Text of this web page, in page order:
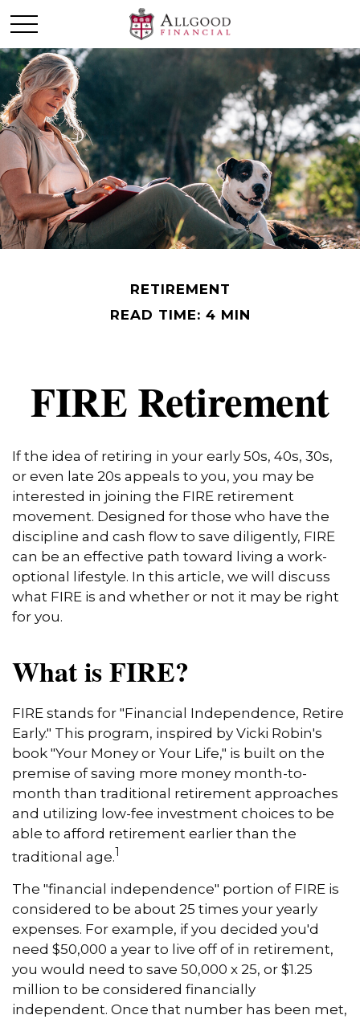
RETIREMENT
READ TIME: 4 MIN
FIRE Retirement
If the idea of retiring in your early 50s, 40s, 30s,
or even late 20s appeals to you, you may be
interested in joining the FIRE retirement
movement. Designed for those who have the
discipline and cash flow to save diligently, FIRE
can be an effective path toward living a work-
optional lifestyle. In this article, we will discuss
what FIRE is and whether or not it may be right
for you.
What is FIRE?
FIRE stands for "Financial Independence, Retire
Early." This program, inspired by Vicki Robin's
book "Your Money or Your Life," is built on the
premise of saving more money month-to-
month than traditional retirement approaches
and utilizing low-fee investment choices to be
able to afford retirement earlier than the
traditional age.1
The "financial independence" portion of FIRE is
considered to be about 25 times your yearly
expenses. For example, if you decided you'd
need $50,000 a year to live off of in retirement,
you would need to save 50,000 x 25, or $1.25
million to be considered financially
independent. Once that number has been met,